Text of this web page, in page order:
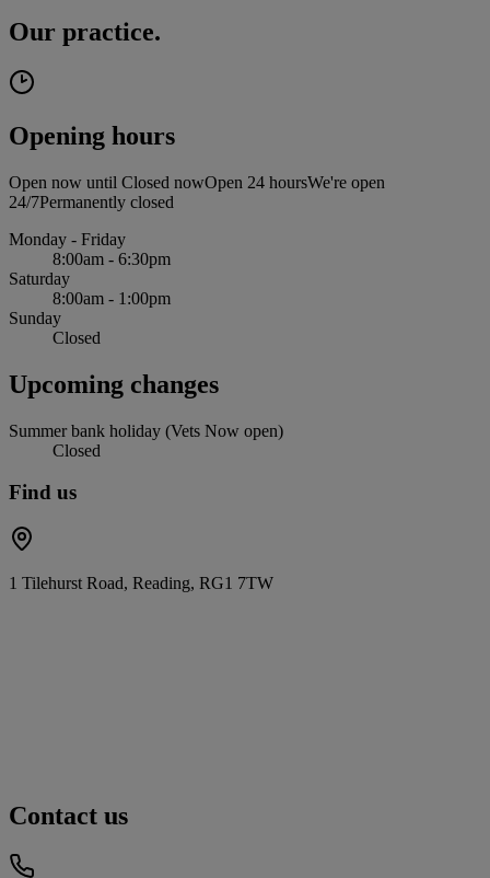
Our practice.
Opening hours
Open now until Closed nowOpen 24 hoursWe're open
24/7Permanently closed
Monday - Friday
8:00am - 6:30pm
Saturday
8:00am - 1:00pm
Sunday
Closed
Upcoming changes
Summer bank holiday (Vets Now open)
Closed
Find us
1 Tilehurst Road, Reading, RG1 7TW
Contact us